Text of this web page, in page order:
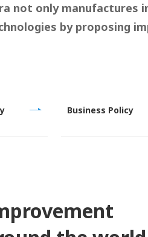
not only
by proposing
Business Policy